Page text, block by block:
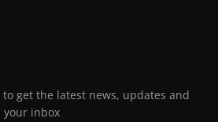
get the latest news, updates and
your inbox